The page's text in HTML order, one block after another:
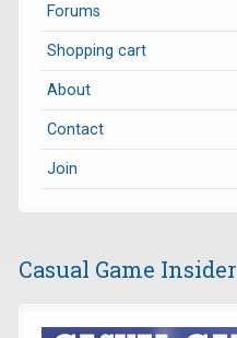
Forums
Shopping cart
About
Contact
Join
Casual Game Insider